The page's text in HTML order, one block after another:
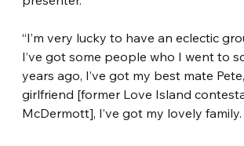
“I’m very lucky to have an eclectic
I’ve got some people who I went to
years ago, I’ve got my best mate
girlfriend [former Love Island
McDermott], I’ve got my lovely family.